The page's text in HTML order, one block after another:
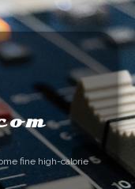
fine high-calorie